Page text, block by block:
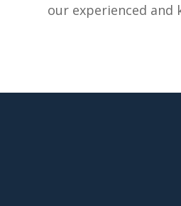
our experienced and